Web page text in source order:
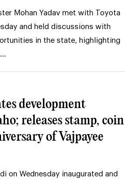
Mohan Yadav met with Toyota
and held discussions with
in the state, highlighting
development
releases stamp, coin
of Vajpayee
on Wednesday inaugurated and